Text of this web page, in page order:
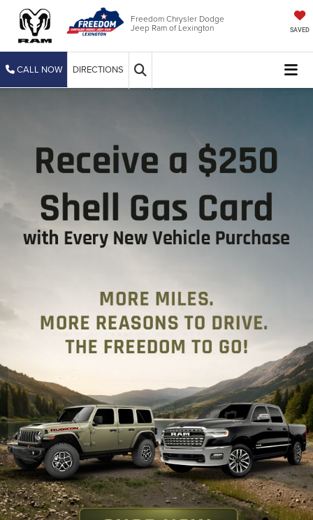
Freedom Chrysler Dodge
Jeep Ram of Lexington SAVED
CALL NOW DIRECTIONS